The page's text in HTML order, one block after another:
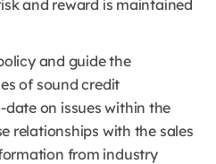
and reward is maintained
and guide the
of sound credit
on issues within the
relationships with the sales
from industry